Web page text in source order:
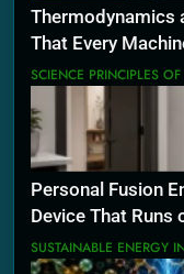
Thermodynamics
That Every
SCIENCE PRINCIPLES
Personal Fusion
Device That Runs
SUSTAINABLE ENERGY